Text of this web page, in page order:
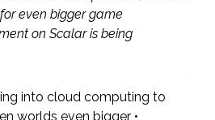
even bigger game
on Scalar is being